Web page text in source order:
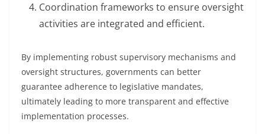
Coordination frameworks to ensure oversight
activities are integrated and efficient.
By implementing robust supervisory mechanisms and
oversight structures, governments can better
guarantee adherence to legislative mandates,
ultimately leading to more transparent and effective
implementation processes.